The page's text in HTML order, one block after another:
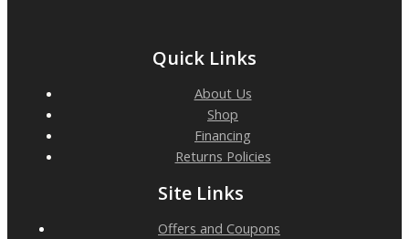
Quick Links
About Us
Shop
Financing
Returns Policies
Site Links
Offers and Coupons